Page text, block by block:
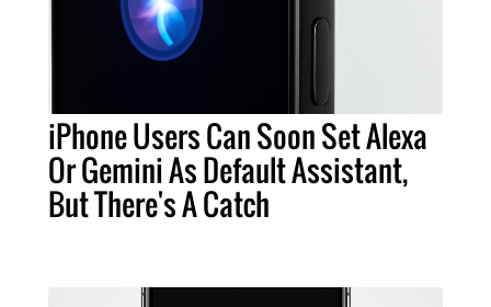
iPhone Users Can Soon Set Alexa
Or Gemini As Default Assistant,
But There's A Catch